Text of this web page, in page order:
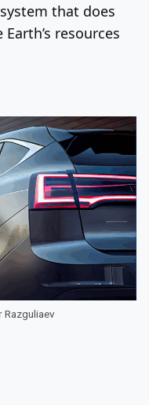
that does
resources
Razguliaev